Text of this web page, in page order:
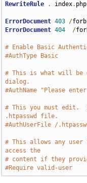
RewriteRule
. index. php
ErrorDocument 403 /
ErrorDocument 404 /
# Enable Basic
#AuthType Basic
# This is what will be
dialog.
#AuthName "Please
# This you must edit.
.htpasswd file.
#AuthUserFile /
# This allows any
access the
# content if they
#Require valid-user